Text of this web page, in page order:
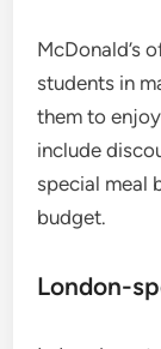
McDonald’s
students in
them to
include
special meal
budget.
London-